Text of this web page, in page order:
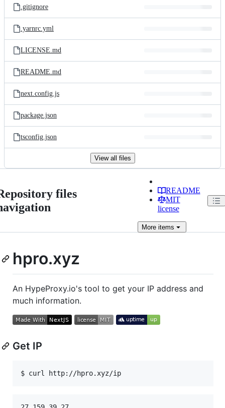
.gitignore
.yarnrc.yml
LICENSE.md
README.md
next.config.js
package.json
tsconfig.json
View all files
files
README
MIT
license
Moreitems
hpro.xyz
An HypeProxy.io's tool to get your IP address and
much information.
Get IP
$ curl http://hpro.xyz/ip